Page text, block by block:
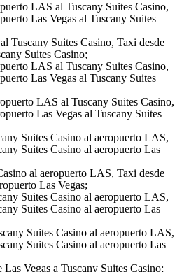
LAS al Tuscany Suites Casino,
Las Vegas al Tuscany Suites
Tuscany Suites Casino, Taxi desde
Suites Casino;
LAS al Tuscany Suites Casino,
Las Vegas al Tuscany Suites
LAS al Tuscany Suites Casino,
Las Vegas al Tuscany Suites
Suites Casino al aeropuerto LAS,
Suites Casino al aeropuerto Las
al aeropuerto LAS, Taxi desde
Las Vegas;
Suites Casino al aeropuerto LAS,
Suites Casino al aeropuerto Las
Suites Casino al aeropuerto LAS,
Suites Casino al aeropuerto Las
Vegas a Tuscany Suites Casino;